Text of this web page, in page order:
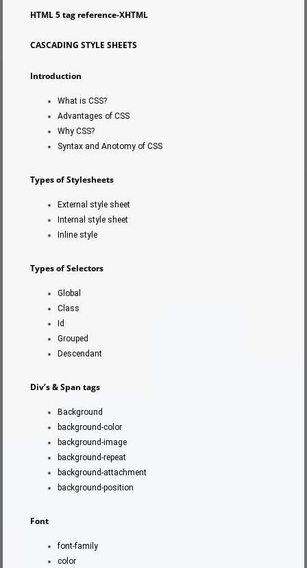
HTML 5 tag reference-XHTML
CASCADING STYLE SHEETS
Introduction
What is CSS?
Advantages of CSS
Why CSS?
Syntax and Anotomy of CSS
Types of Stylesheets
External style sheet
Internal style sheet
Inline style
Types of Selectors
Global
Class
Id
Grouped
Descendant
Div’s & Span tags
Background
background-color
background-image
background-repeat
background-attachment
background-position
Font
font-family
color